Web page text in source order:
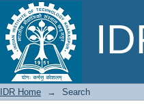
Search
IDR Home → Search